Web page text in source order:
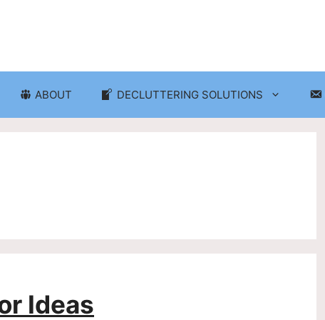
ABOUT DECLUTTERING SOLUTIONS
Storage Solutions
Ideas